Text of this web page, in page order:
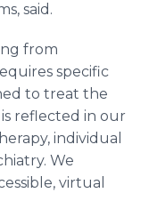
said.
from
specific
to treat the
reflected in our
individual
We
virtual